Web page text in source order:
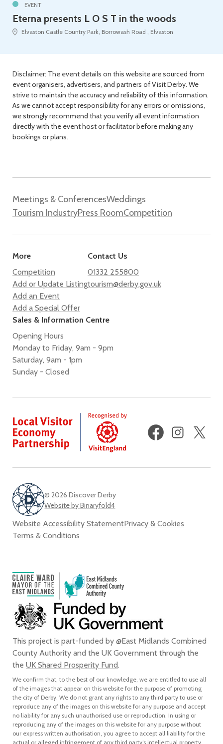
EVENT
Eterna presents L O S T in the woods
Elvaston Castle Country Park, Borrowash Road , Elvaston
Disclaimer: The event details on this website are sourced from
event organisers, advertisers, and partners of Visit Derby. We
strive to maintain the accuracy and reliability of this information.
As we cannot accept responsibility for any errors or omissions,
we strongly recommend that you verify all event information
directly with the event host or facilitator before making any
bookings or plans.
Meetings & ConferencesWeddings
Tourism IndustryPress RoomCompetition
More
Competition
Add or Update Listing
Add an Event
Add a Special Offer
Contact Us
01332 255800
tourism@derby.gov.uk
Sales & Information Centre
Opening Hours
Monday to Friday, 9am - 9pm
Saturday, 9am - 1pm
Sunday - Closed
FacebookInstagram
© 2026 Discover Derby
Website by Binaryfold4
Website Accessibility StatementPrivacy & Cookies
Terms & Conditions
This project is part-funded by @East Midlands Combined
County Authority and the UK Government through the
the UK Shared Prosperity Fund.
We confirm that, to the best of our knowledge, we are entitled to use all
of the images that appear on this website for the purpose of promoting
the city of Derby. We do not grant any rights to any third party to use or
reproduce any of the images on this website for any purpose and accept
no liability for any such unauthorised use or reproduction. In using or
reproducing any of the images on this website for any purpose without
our express written authorisation, you agree to accept all liability for the
actual or alleged infringement of any third party’s intellectual property